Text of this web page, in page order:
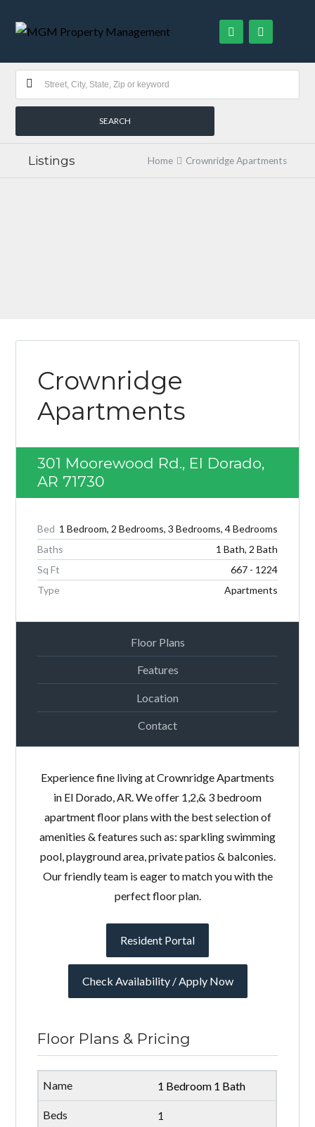
Listings Home Crownridge Apartments
Crownridge
Apartments
301 Moorewood Rd., El Dorado,
AR 71730
Bed 1 Bedroom, 2 Bedrooms, 3 Bedrooms, 4 Bedrooms
Baths
1 Bath, 2 Bath
Sq Ft
667 - 1224
Type
Apartments
Floor Plans
Features
Location
Contact
Experience fine living at Crownridge Apartments
in El Dorado, AR. We offer 1,2,& 3 bedroom
apartment floor plans with the best selection of
amenities & features such as: sparkling swimming
pool, playground area, private patios & balconies.
Our friendly team is eager to match you with the
perfect floor plan.
Resident Portal
Check Availability / Apply Now
Floor Plans & Pricing
1 Bedroom 1 Bath
1